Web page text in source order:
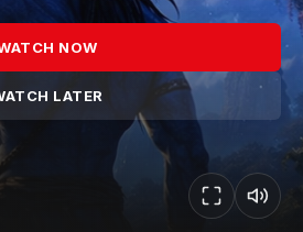
forever.
NOW
LATER